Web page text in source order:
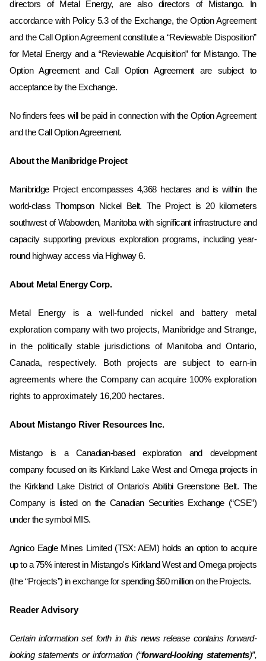
directors of Metal Energy, are ‎also directors of Mistango.‎ In
accordance with Policy 5.3 of the Exchange, the Option Agreement
and the Call Option Agreement constitute a “Reviewable Disposition”
for Metal Energy and a “Reviewable Acquisition” for Mistango. The
Option Agreement and Call Option Agreement are subject to
acceptance by the Exchange.
No finders fees will be paid in connection with the Option Agreement
and the Call Option Agreement.
About the Manibridge Project
Manibridge Project encompasses 4,368 hectares and is within the
world-class Thompson Nickel Belt. The Project is 20 kilometers
southwest of Wabowden, Manitoba with significant infrastructure and
capacity supporting previous exploration programs, including year-
round highway access via Highway 6.
About Metal Energy Corp.
Metal Energy is a well-funded nickel and battery metal
exploration company with two projects, Manibridge and Strange,
in the politically stable jurisdictions of Manitoba and Ontario,
Canada, respectively. Both projects are subject to earn-in
agreements where the Company can acquire 100% exploration
rights to approximately 16,200 hectares.
About Mistango River Resources Inc.
Mistango is a Canadian-based exploration and development
company focused on its Kirkland Lake West and Omega ‎projects in
the Kirkland Lake District of Ontario's Abitibi Greenstone Belt. The
Company is listed on the Canadian Securities ‎Exchange (“CSE”)
under the symbol MIS. ‎
Agnico Eagle Mines Limited (TSX: AEM) holds an option to acquire
up to a 75% interest in Mistango's Kirkland West and ‎Omega projects
(the “Projects”) in exchange for spending $60 million on the Projects.
Reader Advisory
Certain information set forth in this news release contains forward-
looking statements or information (“forward-looking statements)”,